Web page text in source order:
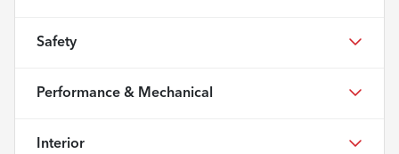
Safety
Performance & Mechanical
Interior